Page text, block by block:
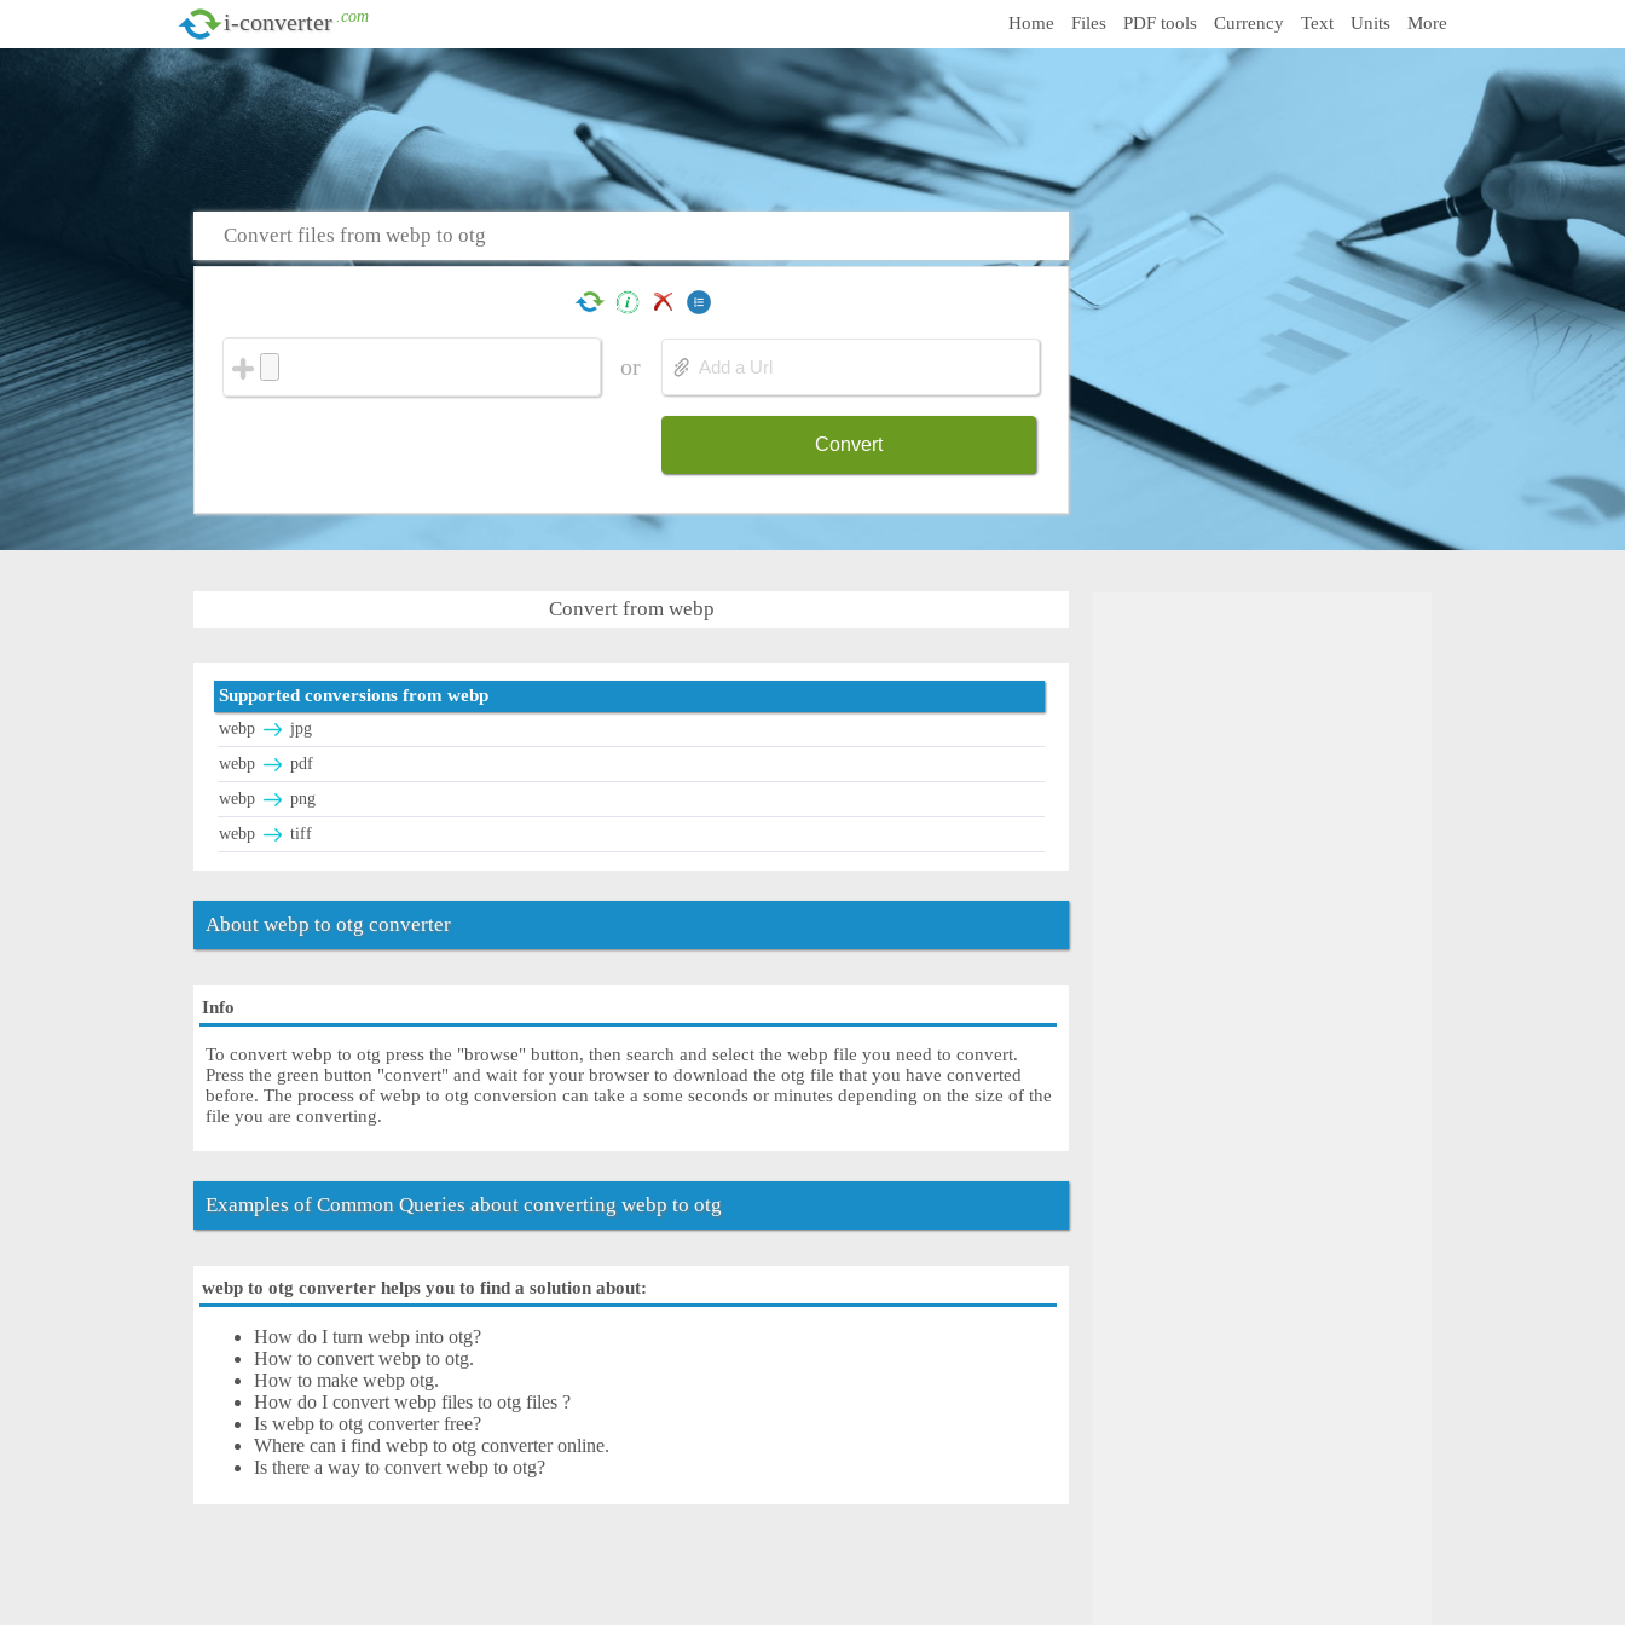
i-converter .com Home Files PDF tools Currency Text Units More
Convert files from webp to otg
or
Convert
Convert from webp
Supported conversions from webp
webp
jpg
webp
pdf
webp
png
webp
tiff
About webp to otg converter
Info
To convert webp to otg press the "browse" button, then search and select the webp file you need to convert.
Press the green button "convert" and wait for your browser to download the otg file that you have converted
before. The process of webp to otg conversion can take a some seconds or minutes depending on the size of the
file you are converting.
Examples of Common Queries about converting webp to otg
webp to otg converter helps you to find a solution about:
How do I turn webp into otg?
How to convert webp to otg.
How to make webp otg.
How do I convert webp files to otg files ?
Is webp to otg converter free?
Where can i find webp to otg converter online.
Is there a way to convert webp to otg?